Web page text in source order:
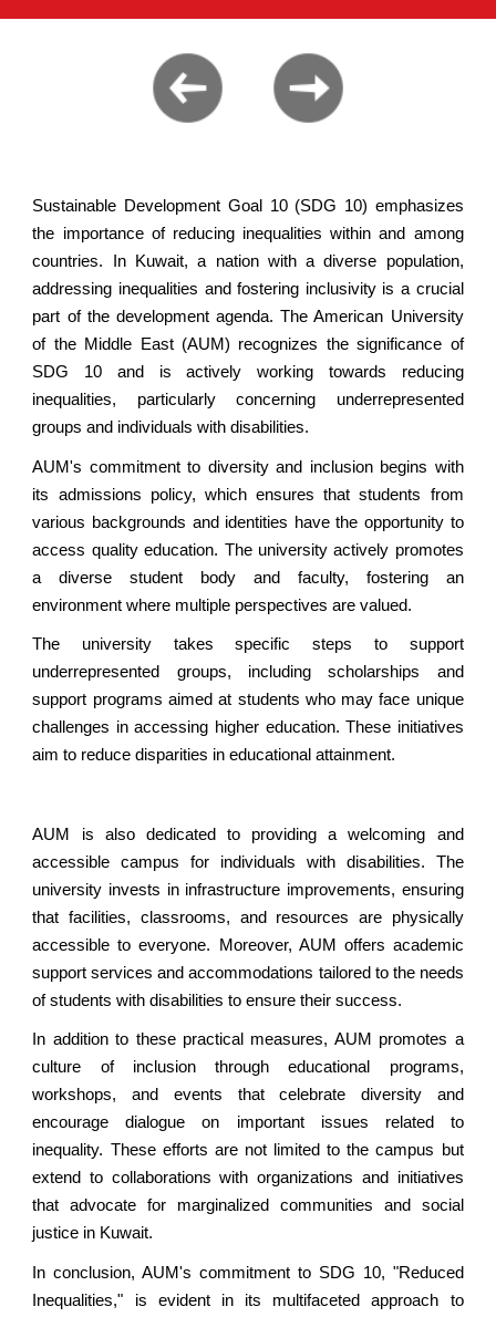
Sustainable Development Goal 10 (SDG 10) emphasizes
the importance of reducing inequalities within and among
countries. In Kuwait, a nation with a diverse population,
addressing inequalities and fostering inclusivity is a crucial
part of the development agenda. The American University
of the Middle East (AUM) recognizes the significance of
SDG 10 and is actively working towards reducing
inequalities, particularly concerning underrepresented
groups and individuals with disabilities.
AUM's commitment to diversity and inclusion begins with
its admissions policy, which ensures that students from
various backgrounds and identities have the opportunity to
access quality education. The university actively promotes
a diverse student body and faculty, fostering an
environment where multiple perspectives are valued.
The university takes specific steps to support
underrepresented groups, including scholarships and
support programs aimed at students who may face unique
challenges in accessing higher education. These initiatives
aim to reduce disparities in educational attainment.
AUM is also dedicated to providing a welcoming and
accessible campus for individuals with disabilities. The
university invests in infrastructure improvements, ensuring
that facilities, classrooms, and resources are physically
accessible to everyone. Moreover, AUM offers academic
support services and accommodations tailored to the needs
of students with disabilities to ensure their success.
In addition to these practical measures, AUM promotes a
culture of inclusion through educational programs,
workshops, and events that celebrate diversity and
encourage dialogue on important issues related to
inequality. These efforts are not limited to the campus but
extend to collaborations with organizations and initiatives
that advocate for marginalized communities and social
justice in Kuwait.
In conclusion, AUM's commitment to SDG 10, "Reduced
Inequalities," is evident in its multifaceted approach to